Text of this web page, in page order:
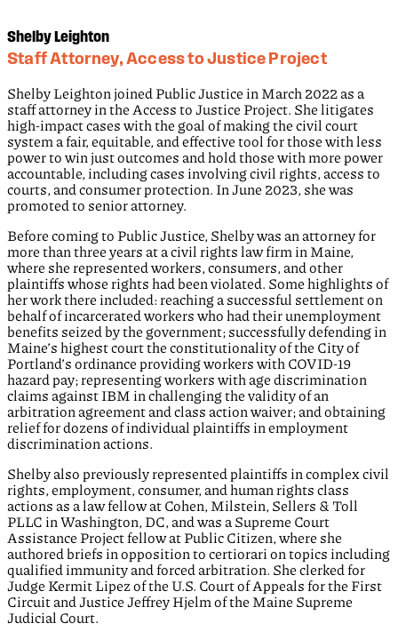
Shelby Leighton
Staff Attorney, Access to Justice Project
Shelby Leighton joined Public Justice in March 2022 as a
staff attorney in the Access to Justice Project. She litigates
high-impact cases with the goal of making the civil court
system a fair, equitable, and effective tool for those with less
power to win just outcomes and hold those with more power
accountable, including cases involving civil rights, access to
courts, and consumer protection. In June 2023, she was
promoted to senior attorney.
Before coming to Public Justice, Shelby was an attorney for
more than three years at a civil rights law firm in Maine,
where she represented workers, consumers, and other
plaintiffs whose rights had been violated. Some highlights of
her work there included: reaching a successful settlement on
behalf of incarcerated workers who had their unemployment
benefits seized by the government; successfully defending in
Maine’s highest court the constitutionality of the City of
Portland’s ordinance providing workers with COVID-19
hazard pay; representing workers with age discrimination
claims against IBM in challenging the validity of an
arbitration agreement and class action waiver; and obtaining
relief for dozens of individual plaintiffs in employment
discrimination actions.
Shelby also previously represented plaintiffs in complex civil
rights, employment, consumer, and human rights class
actions as a law fellow at Cohen, Milstein, Sellers & Toll
PLLC in Washington, DC, and was a Supreme Court
Assistance Project fellow at Public Citizen, where she
authored briefs in opposition to certiorari on topics including
qualified immunity and forced arbitration. She clerked for
Judge Kermit Lipez of the U.S. Court of Appeals for the First
Circuit and Justice Jeffrey Hjelm of the Maine Supreme
Judicial Court.